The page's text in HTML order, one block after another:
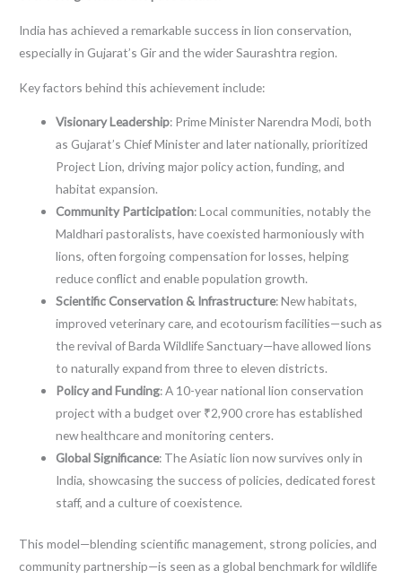
India has achieved a remarkable success in lion conservation,
especially in Gujarat’s Gir and the wider Saurashtra region.
Key factors behind this achievement include:
Visionary Leadership: Prime Minister Narendra Modi, both
as Gujarat’s Chief Minister and later nationally, prioritized
Project Lion, driving major policy action, funding, and
habitat expansion.
Community Participation: Local communities, notably the
Maldhari pastoralists, have coexisted harmoniously with
lions, often forgoing compensation for losses, helping
reduce conflict and enable population growth.
Scientific Conservation & Infrastructure: New habitats,
improved veterinary care, and ecotourism facilities—such as
the revival of Barda Wildlife Sanctuary—have allowed lions
to naturally expand from three to eleven districts.
Policy and Funding: A 10-year national lion conservation
project with a budget over ₹2,900 crore has established
new healthcare and monitoring centers.
Global Significance: The Asiatic lion now survives only in
India, showcasing the success of policies, dedicated forest
staff, and a culture of coexistence.
This model—blending scientific management, strong policies, and
community partnership—is seen as a global benchmark for wildlife